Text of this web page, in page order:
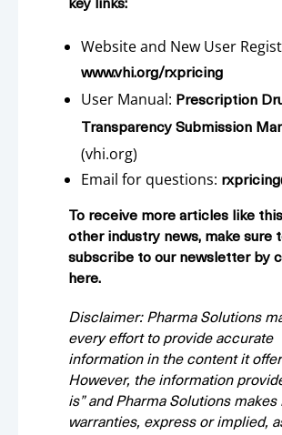
key links:
Website and New User
www.vhi.org/rxpricing
User Manual: Prescription
Transparency Submission
(vhi.org)
Email for questions:
To receive more articles like
other industry news, make sure
subscribe to our newsletter by
here.
Disclaimer: Pharma Solutions
every effort to provide accurate
information in the content it
However, the information
is” and Pharma Solutions makes
warranties, express or implied,